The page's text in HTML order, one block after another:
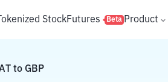
StockFutures Beta Product
to GBP